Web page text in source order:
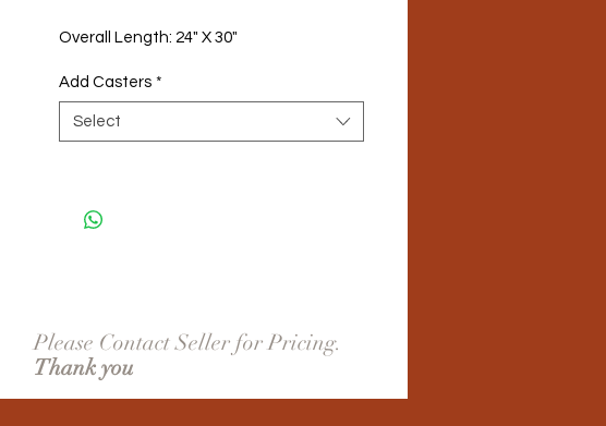
Overall Length: 24" X 30"
Add Casters *
Select
Please Contact Seller for Pricing.
Thank you